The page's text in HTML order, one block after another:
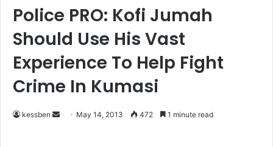
Police PRO: Kofi Jumah
Should Use His Vast
Experience To Help Fight
Crime In Kumasi
kessben May 14, 2013 472 1 minute read